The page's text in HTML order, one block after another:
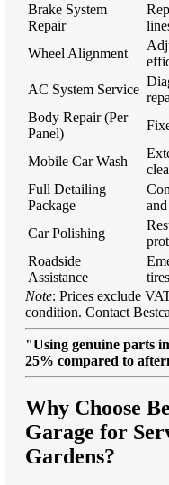
Brake System
Repair
Wheel Alignment
AC System Service
Body Repair (Per
Panel)
Mobile Car Wash
Full Detailing
Package
Car Polishing
Roadside
Assistance
tires
Note: Prices exclude
condition. Contact
"Using genuine parts
25% compared to
Why Choose
Garage for
Gardens?